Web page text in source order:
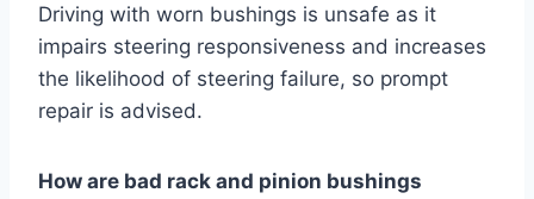
Driving with worn bushings is unsafe as it
impairs steering responsiveness and increases
the likelihood of steering failure, so prompt
repair is advised.
How are bad rack and pinion bushings